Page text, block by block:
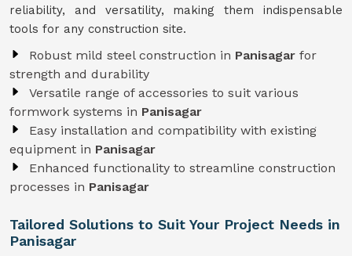
reliability, and versatility, making them indispensable
tools for any construction site.
Robust mild steel construction in Panisagar for
strength and durability
Versatile range of accessories to suit various
formwork systems in Panisagar
Easy installation and compatibility with existing
equipment in Panisagar
Enhanced functionality to streamline construction
processes in Panisagar
Tailored Solutions to Suit Your Project Needs in
Panisagar